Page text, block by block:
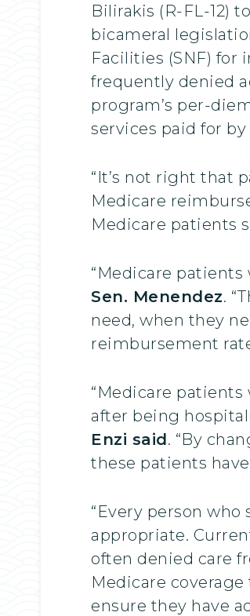
Bilirakis (R-FL-12)
bicameral
Facilities (SNF)
frequently denied
program’s per-
services paid for by
“It’s not right that
Medicare
Medicare patients
“Medicare
Sen. Menendez.
need, when they
reimbursement
“Medicare
after being
Enzi said. “By
these patients
“Every person
appropriate.
often denied care
Medicare
ensure they have